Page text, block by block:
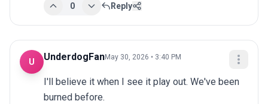
0 Reply
U UnderdogFanMay 30, 2026 • 3:40 PM
I'll believe it when I see it play out. We've been
burned before.